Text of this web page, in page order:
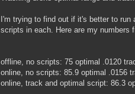
I'm trying to find out if it's better to
scripts in each. Here are my
offline, no scripts: 75 optimal .0120
online, no scripts: 85.9 optimal .0156
online, track and optimal script: 86.3